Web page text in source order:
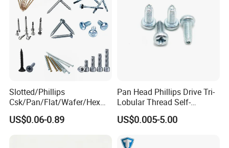
Warehouse
Slotted/Phillips
Csk/Pan/Flat/Wafer/Hex
Head Serrated Zinc Yellow
Plated Brass Bi-
US$0.06-0.89
Pan Head Phillips Drive Tri-
Lobular Thread Self-
Tapping Machine Screws
Zinc Plated
US$0.005-5.00